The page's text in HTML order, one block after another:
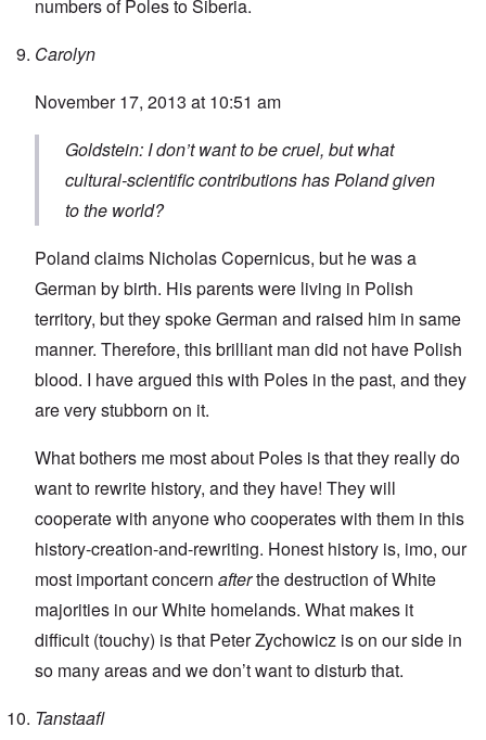
numbers of Poles to Siberia.
Carolyn
November 17, 2013 at 10:51 am
Goldstein: I don’t want to be cruel, but what
cultural-scientific contributions has Poland given
to the world?
Poland claims Nicholas Copernicus, but he was a
German by birth. His parents were living in Polish
territory, but they spoke German and raised him in same
manner. Therefore, this brilliant man did not have Polish
blood. I have argued this with Poles in the past, and they
are very stubborn on it.
What bothers me most about Poles is that they really do
want to rewrite history, and they have! They will
cooperate with anyone who cooperates with them in this
history-creation-and-rewriting. Honest history is, imo, our
most important concern afterthe destruction of White
majorities in our White homelands. What makes it
difficult (touchy) is that Peter Zychowicz is on our side in
so many areas and we don’t want to disturb that.
Tanstaafl